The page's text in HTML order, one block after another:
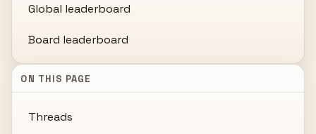
Global leaderboard
Board leaderboard
ON THIS PAGE
Threads